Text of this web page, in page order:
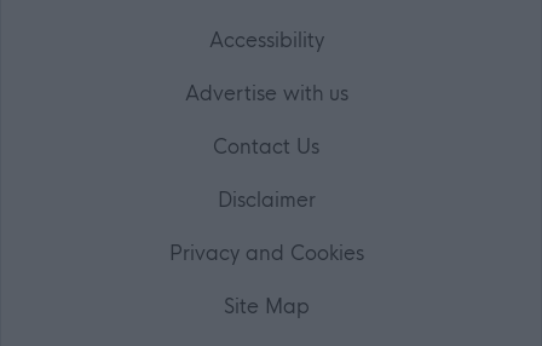
Accessibility
Advertise with us
Contact Us
Disclaimer
Privacy and Cookies
Site Map